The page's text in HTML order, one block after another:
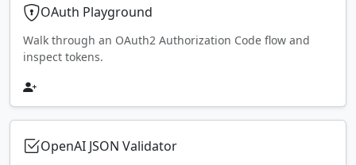
OAuth Playground
Walk through an OAuth2 Authorization Code flow and
inspect tokens.
OpenAI JSON Validator